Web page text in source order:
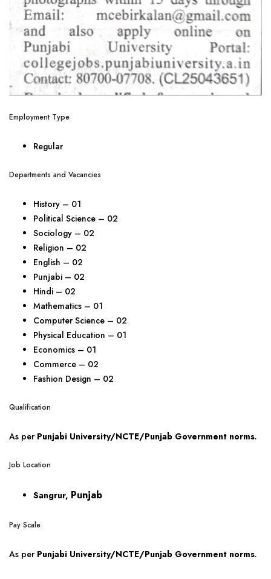
Employment Type
Regular
Departments and Vacancies
History – 01
Political Science – 02
Sociology – 02
Religion – 02
English – 02
Punjabi – 02
Hindi – 02
Mathematics – 01
Computer Science – 02
Physical Education – 01
Economics – 01
Commerce – 02
Fashion Design – 02
Qualification
As per Punjabi University/NCTE/Punjab Government norms.
Job Location
Sangrur, Punjab
Pay Scale
As per Punjabi University/NCTE/Punjab Government norms.